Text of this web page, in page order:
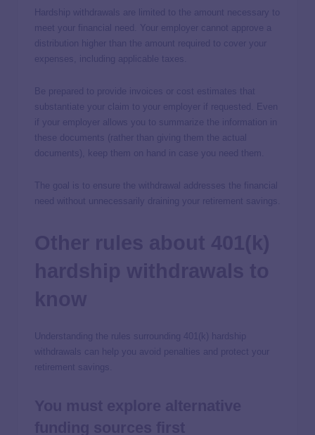
Hardship withdrawals are limited to the amount necessary to
meet your financial need. Your employer cannot approve a
distribution higher than the amount required to cover your
expenses, including applicable taxes.
Be prepared to provide invoices or cost estimates that
substantiate your claim to your employer if requested. Even
if your employer allows you to summarize the information in
these documents (rather than giving them the actual
documents), keep them on hand in case you need them.
The goal is to ensure the withdrawal addresses the financial
need without unnecessarily draining your retirement savings.
Understanding the rules surrounding 401(k) hardship
withdrawals can help you avoid penalties and protect your
retirement savings.